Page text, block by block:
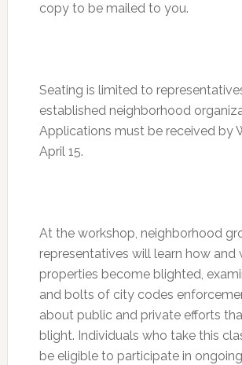
copy to be mailed to you.
Seating is limited to
established neighborhood
Applications must be received by
April 15.
At the workshop, neighborhood
representatives will learn how and
properties become blighted,
and bolts of city codes
about public and private efforts
blight. Individuals who take this
be eligible to participate in